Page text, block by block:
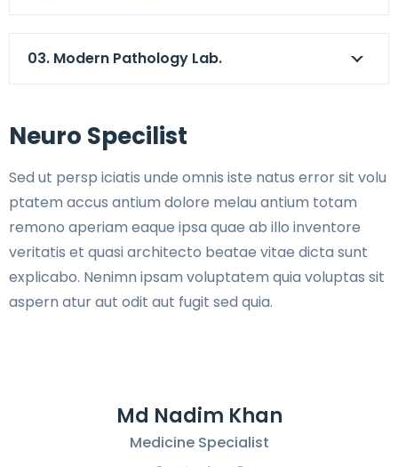
03. Modern Pathology Lab.
Neuro Specilist
Sed ut persp iciatis unde omnis iste natus error sit volu
ptatem accus antium dolore melau antium totam
remono aperiam eaque ipsa quae ab illo inventore
veritatis et quasi architecto beatae vitae dicta sunt
explicabo. Nenimn ipsam voluptatem quia voluptas sit
aspern atur aut odit aut fugit sed quia.
Md Nadim Khan
Medicine Specialist